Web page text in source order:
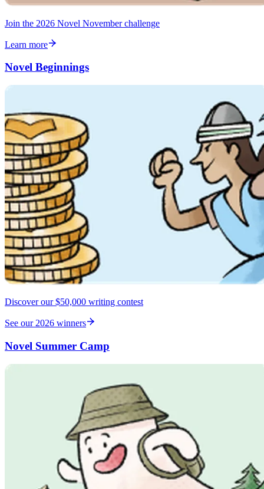
Join the 2026 Novel November challenge
Learn more
Novel Beginnings
Discover our $50,000 writing contest
See our 2026 winners
Novel Summer Camp